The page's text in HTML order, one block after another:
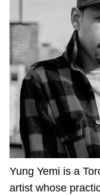
Yung Yemi is a
artist whose